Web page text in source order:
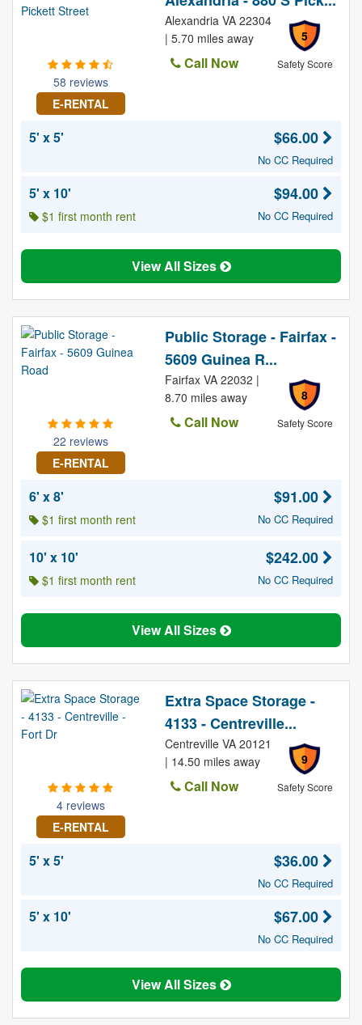
58 reviews
E-RENTAL
5
Safety Score
Alexandria VA 22304
| 5.70 miles away
Call Now
5' x 5' $66.00
No CC Required
5' x 10'
$1 first month rent
$94.00
No CC Required
View All Sizes
22 reviews
E-RENTAL
Public Storage - Fairfax -
5609 Guinea R...
8
Safety Score
Fairfax VA 22032 |
8.70 miles away
Call Now
6' x 8'
$1 first month rent
$91.00
No CC Required
10' x 10'
$1 first month rent
$242.00
No CC Required
View All Sizes
4 reviews
E-RENTAL
Extra Space Storage -
4133 - Centreville...
9
Safety Score
Centreville VA 20121
| 14.50 miles away
Call Now
5' x 5' $36.00
No CC Required
5' x 10' $67.00
No CC Required
View All Sizes